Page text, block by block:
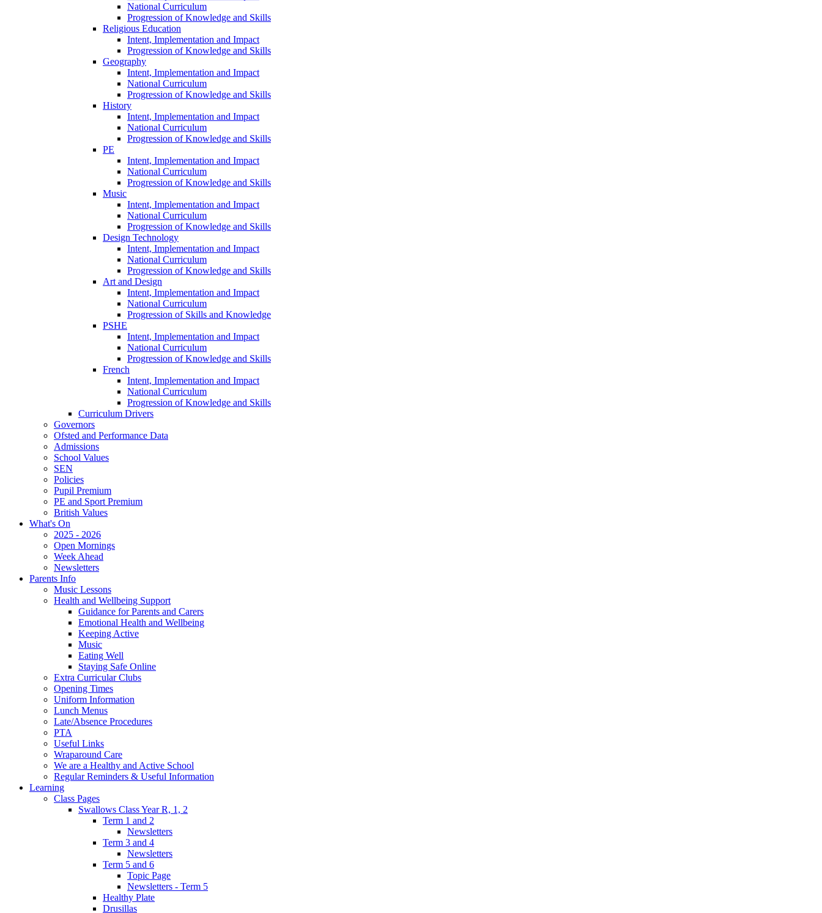
National Curriculum
Progression of Knowledge and Skills
Religious Education
Intent, Implementation and Impact
Progression of Knowledge and Skills
Geography
Intent, Implementation and Impact
National Curriculum
Progression of Knowledge and Skills
History
Intent, Implementation and Impact
National Curriculum
Progression of Knowledge and Skills
PE
Intent, Implementation and Impact
National Curriculum
Progression of Knowledge and Skills
Music
Intent, Implementation and Impact
National Curriculum
Progression of Knowledge and Skills
Design Technology
Intent, Implementation and Impact
National Curriculum
Progression of Knowledge and Skills
Art and Design
Intent, Implementation and Impact
National Curriculum
Progression of Skills and Knowledge
PSHE
Intent, Implementation and Impact
National Curriculum
Progression of Knowledge and Skills
French
Intent, Implementation and Impact
National Curriculum
Progression of Knowledge and Skills
Curriculum Drivers
Governors
Ofsted and Performance Data
Admissions
School Values
SEN
Policies
Pupil Premium
PE and Sport Premium
British Values
What's On
2025 - 2026
Open Mornings
Week Ahead
Newsletters
Parents Info
Music Lessons
Health and Wellbeing Support
Guidance for Parents and Carers
Emotional Health and Wellbeing
Keeping Active
Music
Eating Well
Staying Safe Online
Extra Curricular Clubs
Opening Times
Uniform Information
Lunch Menus
Late/Absence Procedures
PTA
Useful Links
Wraparound Care
We are a Healthy and Active School
Regular Reminders & Useful Information
Learning
Class Pages
Swallows Class Year R, 1, 2
Term 1 and 2
Newsletters
Term 3 and 4
Newsletters
Term 5 and 6
Topic Page
Newsletters - Term 5
Healthy Plate
Drusillas